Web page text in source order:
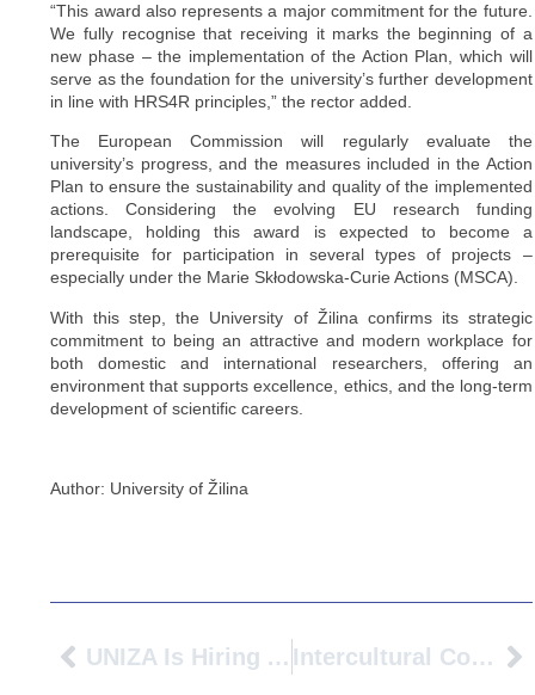
“This award also represents a major commitment for the future.
We fully recognise that receiving it marks the beginning of a
new phase – the implementation of the Action Plan, which will
serve as the foundation for the university’s further development
in line with HRS4R principles,” the rector added.
The European Commission will regularly evaluate the
university’s progress, and the measures included in the Action
Plan to ensure the sustainability and quality of the implemented
actions. Considering the evolving EU research funding
landscape, holding this award is expected to become a
prerequisite for participation in several types of projects –
especially under the Marie Skłodowska-Curie Actions (MSCA).
With this step, the University of Žilina confirms its strategic
commitment to being an attractive and modern workplace for
both domestic and international researchers, offering an
environment that supports excellence, ethics, and the long-term
development of scientific careers.
Author: University of Žilina
UNIZA Is Hiring An Experienced/Senior Researcher In Sustainable And Smart Mobility Intercultural Collaboration AVANS University Of Applied Sciences Visits Gustave Eiffel University